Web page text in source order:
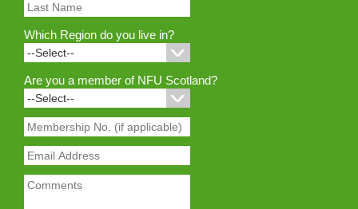
Which Region do you live in?
Are you a member of NFU Scotland?